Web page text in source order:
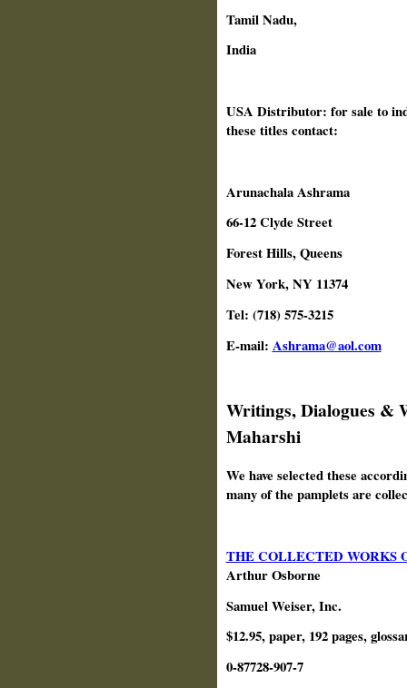
Tamil Nadu,
India
USA Distributor: for sale to
these titles contact:
Arunachala Ashrama
66-12 Clyde Street
Forest Hills, Queens
New York, NY 11374
Tel: (718) 575-3215
E-mail: Ashrama@aol.com
Writings, Dialogues &
Maharshi
We have selected these
many of the pamplets are
THE COLLECTED WORKS
Arthur Osborne
Samuel Weiser, Inc.
$12.95, paper, 192 pages,
0-87728-907-7